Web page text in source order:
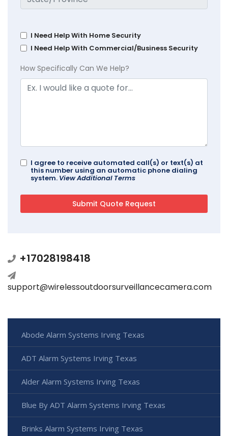
I Need Help With Home Security
I Need Help With Commercial/Business Security
How Specifically Can We Help?
I agree to receive automated call(s) or text(s) at
this number using an automatic phone dialing
system. View Additional Terms
+17028198418
support@wirelessoutdoorsurveillancecamera.com
Abode Alarm Systems Irving Texas
ADT Alarm Systems Irving Texas
Alder Alarm Systems Irving Texas
Blue By ADT Alarm Systems Irving Texas
Brinks Alarm Systems Irving Texas